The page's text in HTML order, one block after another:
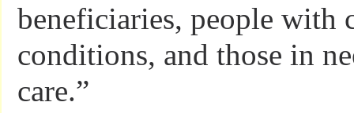
beneficiaries, people with
conditions, and those in
care.”